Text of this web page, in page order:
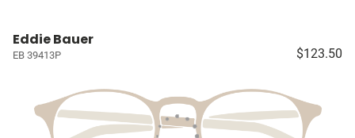
Eddie Bauer
EB 39413P $123.50